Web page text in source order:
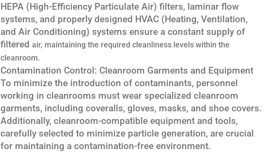
HEPA (High-Efficiency Particulate Air) filters, laminar flow
systems, and properly designed HVAC (Heating, Ventilation,
and Air Conditioning) systems ensure a constant supply of
filtered air, maintaining the required cleanliness levels within the
cleanroom.
Contamination Control: Cleanroom Garments and Equipment
To minimize the introduction of contaminants, personnel
working in cleanrooms must wear specialized cleanroom
garments, including coveralls, gloves, masks, and shoe covers.
Additionally, cleanroom-compatible equipment and tools,
carefully selected to minimize particle generation, are crucial
for maintaining a contamination-free environment.